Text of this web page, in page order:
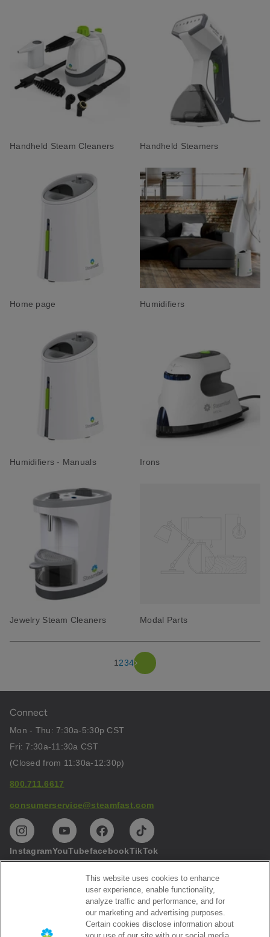
Handheld Steam Cleaners Handheld Steamers
Home page Humidifiers
Humidifiers - Manuals Irons
Jewelry Steam Cleaners Modal Parts
1234
Connect
Mon - Thu: 7:30a-5:30p CST
Fri: 7:30a-11:30a CST
(Closed from 11:30a-12:30p)
800.711.6617
consumerservice@steamfast.com
InstagramYouTubefacebookTikTok
This website uses cookies to enhance
user experience, enable functionality,
analyze traffic and performance, and for
our marketing and advertising purposes.
Certain cookies disclose information about